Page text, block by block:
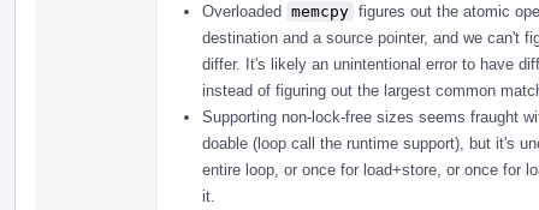
Overloaded memcpy figures out the atomic
destination and a source pointer, and we can't
differ. It's likely an unintentional error to have
instead of figuring out the largest common
Supporting non-lock-free sizes seems fraught
doable (loop call the runtime support), but it's
entire loop, or once for load+store, or once for
it.